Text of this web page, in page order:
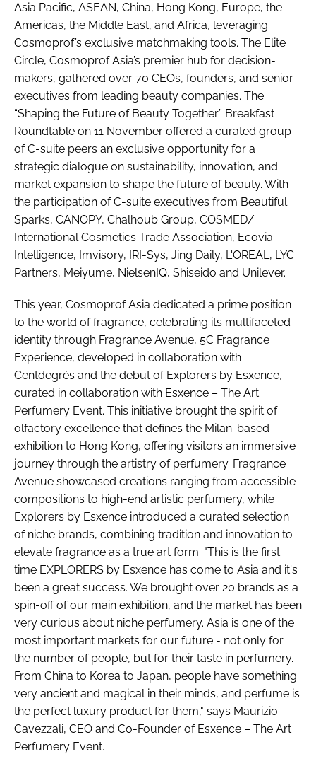
Asia Pacific, ASEAN, China, Hong Kong, Europe, the
Americas, the Middle East, and Africa, leveraging
Cosmoprof’s exclusive matchmaking tools. The Elite
Circle, Cosmoprof Asia’s premier hub for decision-
makers, gathered over 70 CEOs, founders, and senior
executives from leading beauty companies. The
“Shaping the Future of Beauty Together” Breakfast
Roundtable on 11 November offered a curated group
of C-suite peers an exclusive opportunity for a
strategic dialogue on sustainability, innovation, and
market expansion to shape the future of beauty. With
the participation of C-suite executives from Beautiful
Sparks, CANOPY, Chalhoub Group, COSMED/
International Cosmetics Trade Association, Ecovia
Intelligence, Imvisory, IRI-Sys, Jing Daily, L'OREAL, LYC
Partners, Meiyume, NielsenIQ, Shiseido and Unilever.
This year, Cosmoprof Asia dedicated a prime position
to the world of fragrance, celebrating its multifaceted
identity through Fragrance Avenue, 5C Fragrance
Experience, developed in collaboration with
Centdegrés and the debut of Explorers by Esxence,
curated in collaboration with Esxence – The Art
Perfumery Event. This initiative brought the spirit of
olfactory excellence that defines the Milan-based
exhibition to Hong Kong, offering visitors an immersive
journey through the artistry of perfumery. Fragrance
Avenue showcased creations ranging from accessible
compositions to high-end artistic perfumery, while
Explorers by Esxence introduced a curated selection
of niche brands, combining tradition and innovation to
elevate fragrance as a true art form. "This is the first
time EXPLORERS by Esxence has come to Asia and it's
been a great success. We brought over 20 brands as a
spin-off of our main exhibition, and the market has been
very curious about niche perfumery. Asia is one of the
most important markets for our future - not only for
the number of people, but for their taste in perfumery.
From China to Korea to Japan, people have something
very ancient and magical in their minds, and perfume is
the perfect luxury product for them," says Maurizio
Cavezzali, CEO and Co-Founder of Esxence – The Art
Perfumery Event.